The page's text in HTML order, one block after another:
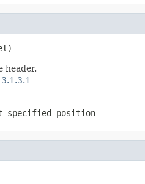
header.
specified position